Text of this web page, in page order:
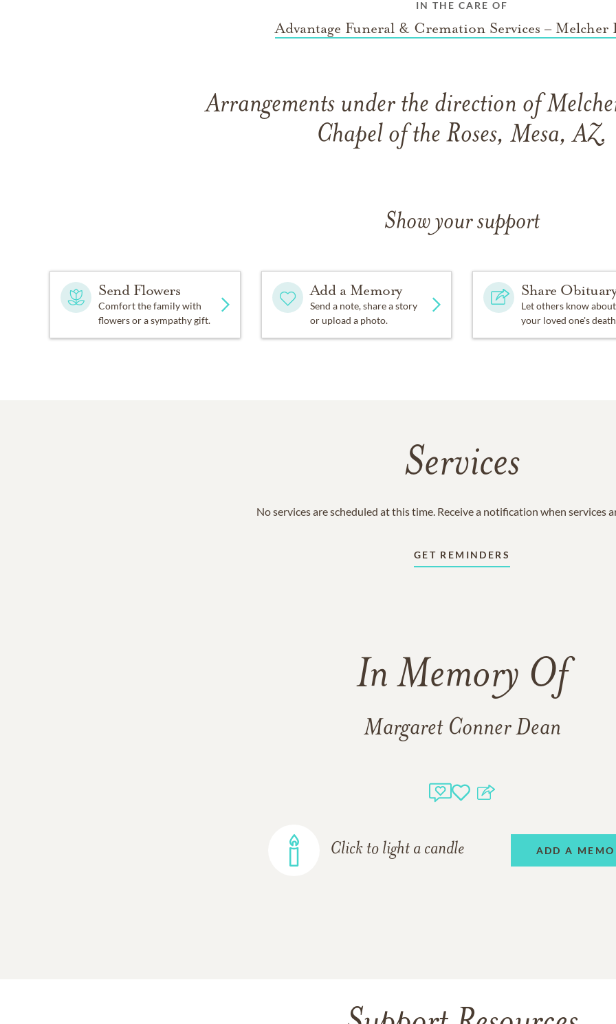
IN THE CARE OF
Advantage Funeral & Cremation Services – Melcher
Arrangements under the direction of
Chapel of the Roses, Mesa, AZ.
Show your support
Send Flowers
Comfort the family with
flowers or a sympathy gift.
Add a Memory
Send a note, share a story
or upload a photo.
Share
Let others know about
your loved one's
Services
No services are scheduled at this time. Receive a notification when services
GET REMINDERS
In Memory Of
Margaret Conner Dean
Click to light a candle ADD A